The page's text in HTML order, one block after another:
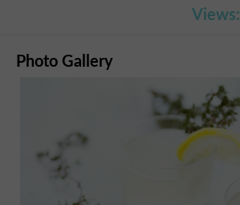
Views:
Photo Gallery